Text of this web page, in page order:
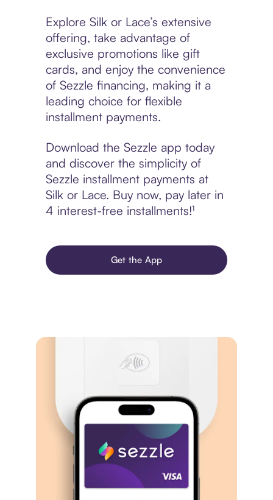
Explore Silk or Lace’s extensive
offering, take advantage of
exclusive promotions like gift
cards, and enjoy the convenience
of Sezzle financing, making it a
leading choice for flexible
installment payments.
Download the Sezzle app today
and discover the simplicity of
Sezzle installment payments at
Silk or Lace. Buy now, pay later in
4 interest-free installments!¹
Get the App